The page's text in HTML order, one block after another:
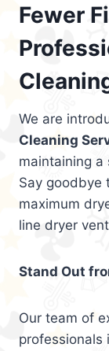
Fewer
We are
Cleaning
maintaining a
Say goodbye
maximum
line dryer
Stand Out
Our team of
professionals